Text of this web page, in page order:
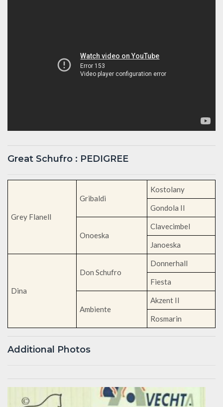
Great Schufro : PEDIGREE
Grey Flanell
Gribaldi
Kostolany
Gondola II
Onoeska
Clavecimbel
Janoeska
Dina
Don Schufro
Donnerhall
Fiesta
Ambiente
Akzent II
Rosmarin
Additional Photos